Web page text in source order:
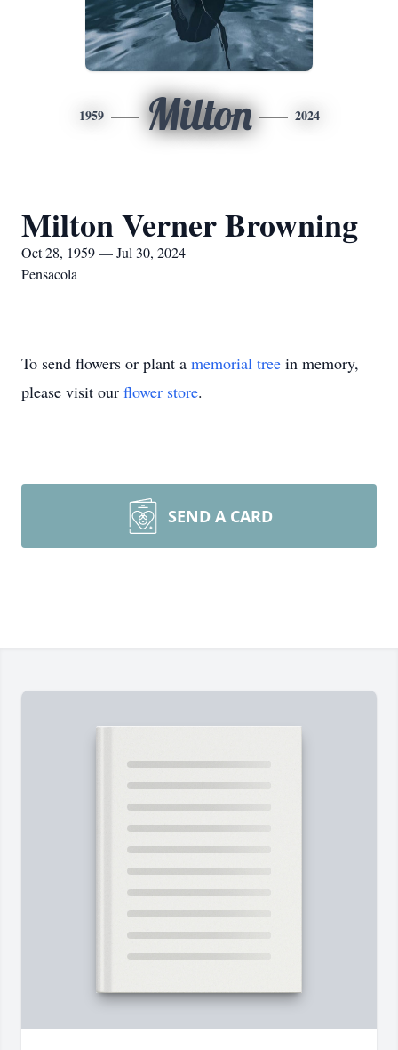
1959 Milton 2024
Milton Verner Browning
Oct 28, 1959 — Jul 30, 2024
Pensacola
To send flowers or plant a memorial tree in memory,
please visit our flower store.
SEND A CARD